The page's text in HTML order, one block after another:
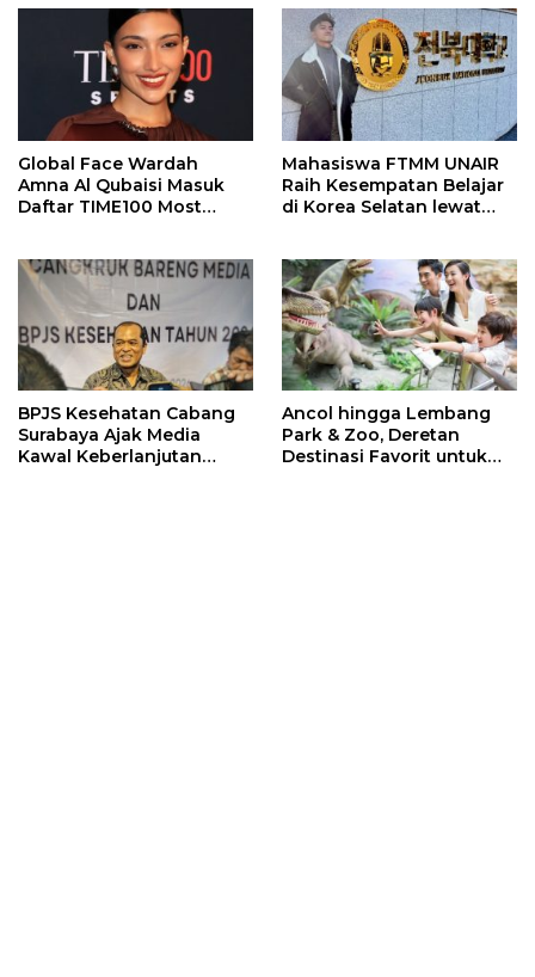
Global Face Wardah
Amna Al Qubaisi Masuk
Daftar TIME100 Most
Mahasiswa FTMM UNAIR
Raih Kesempatan Belajar
di Korea Selatan lewat
BPJS Kesehatan Cabang
Surabaya Ajak Media
Kawal Keberlanjutan
Ancol hingga Lembang
Park & Zoo, Deretan
Destinasi Favorit untuk